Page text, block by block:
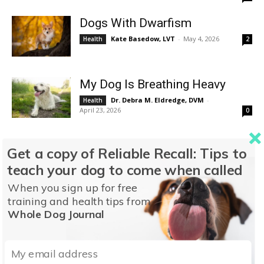
Dogs With Dwarfism
Health Kate Basedow, LVT - May 4, 2026 2
My Dog Is Breathing Heavy
Health Dr. Debra M. Eldredge, DVM -
April 23, 2026
0
How Does Vitiligo Start?
Dr. Debra M. Eldredge, DVM
April 10, 2026
Should You Get a Teacup Dog?
Kate Basedow, LVT April 8, 2026 0
Get a copy of Reliable Recall: Tips to
teach your dog to come when called
When you sign up for free
training and health tips from
Whole Dog Journal